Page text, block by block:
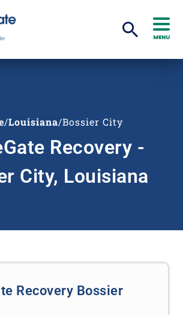
MENU
/Louisiana/Bossier City
Recovery -
City, Louisiana
Recovery Bossier